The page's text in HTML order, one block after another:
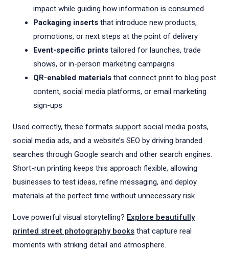
impact while guiding how information is consumed
Packaging inserts that introduce new products,
promotions, or next steps at the point of delivery
Event-specific prints tailored for launches, trade
shows, or in-person marketing campaigns
QR-enabled materials that connect print to blog post
content, social media platforms, or email marketing
sign-ups
Used correctly, these formats support social media posts,
social media ads, and a website’s SEO by driving branded
searches through Google search and other search engines.
Short-run printing keeps this approach flexible, allowing
businesses to test ideas, refine messaging, and deploy
materials at the perfect time without unnecessary risk.
Love powerful visual storytelling? Explore beautifully
printed street photography books that capture real
moments with striking detail and atmosphere.